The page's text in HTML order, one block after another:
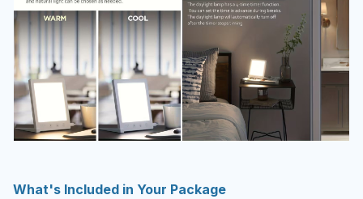
What's Included in Your Package